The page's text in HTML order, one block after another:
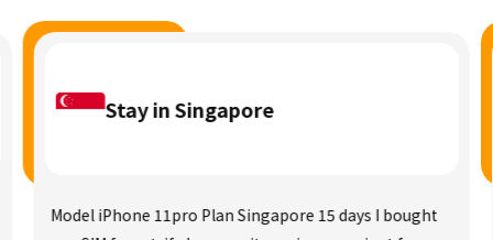
Stay in Singapore
Model iPhone 11pro Plan Singapore 15 days I bought